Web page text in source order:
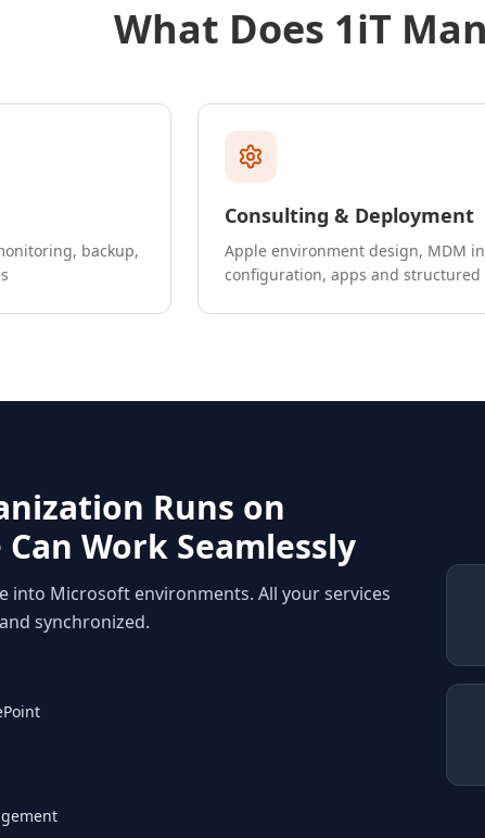
What Does 1iT
backup,
Consulting & Deployment
Apple environment design, MDM
configuration, apps and structured
Runs on
Work Seamlessly
into Microsoft environments. All your services
synchronized.